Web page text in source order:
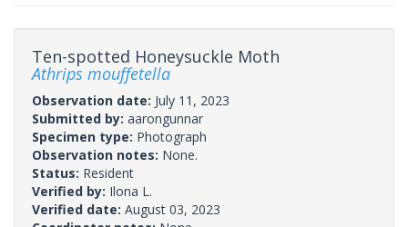
Ten-spotted Honeysuckle Moth
Athrips mouffetella
Observation date: July 11, 2023
Submitted by: aarongunnar
Specimen type: Photograph
Observation notes: None.
Status: Resident
Verified by: Ilona L.
Verified date: August 03, 2023